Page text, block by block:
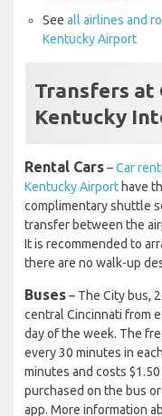
See all airlines and
Kentucky Airport
Transfers
Kentucky
Rental Cars–Car
Kentucky Airport have
complimentary shuttle
transfer between the
It is recommended to
there are no walk-up
Buses– The City bus,
central Cincinnati from
day of the week. The
every 30 minutes in
minutes and costs
purchased on the bus
app. More information